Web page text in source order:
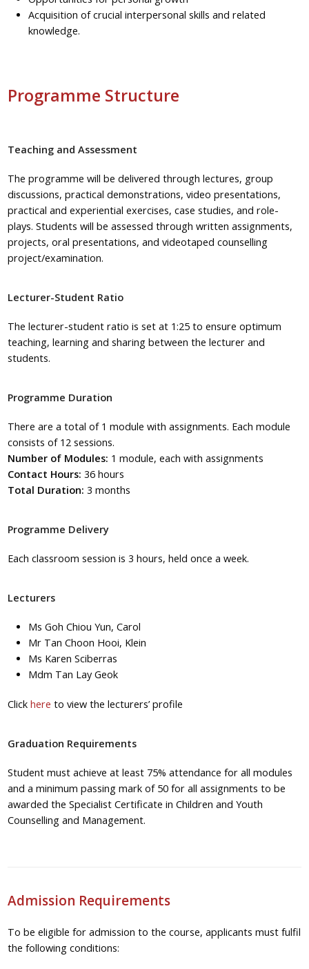
Acquisition of crucial interpersonal skills and related
knowledge.
Programme Structure
Teaching and Assessment
Theprogramme will be delivered through lectures, group
discussions, practical demonstrations, video presentations,
practical and experiential exercises, case studies, androle-
plays. Students will be assessed through written assignments,
projects, oral presentations, and videotaped counselling
project/examination.
Lecturer-Student Ratio
The lecturer-student ratio is set at 1:25 to ensure optimum
teaching, learning and sharing between the lecturer and
students.
Programme Duration
There are a total of 1 module with assignments. Each module
consists of 12 sessions.
Number of Modules: 1 module, each with assignments
Contact Hours: 36 hours
Total Duration:3 months
Programme Delivery
Each classroom session is 3 hours, held once a week.
Lecturers
Ms Goh Chiou Yun, Carol
Mr Tan Choon Hooi, Klein
Ms Karen Sciberras
Mdm Tan Lay Geok
Clickhere to view the lecturers’ profile
Graduation Requirements
Student must achieve at least 75% attendance for all modules
and a minimum passing mark of 50 for all assignments to be
awarded the Specialist Certificate in Children and Youth
Counselling and Management.
Admission Requirements
To be eligible for admission to the course, applicants must fulfil
the following conditions: